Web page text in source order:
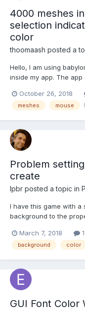
4000 meshes
selection
color
thoomaash posted a
Hello, I am using
inside my app. The
moved, edited etc. A
- selection by click,
October 26, 2018
meshes mouse
Problem
create
lpbr posted a topic in
I have this game with a
background to the
takes a little while
stays black in the
March 7, 2018
background color
GUI Font Color